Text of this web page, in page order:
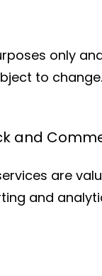
only
to
and
are
and